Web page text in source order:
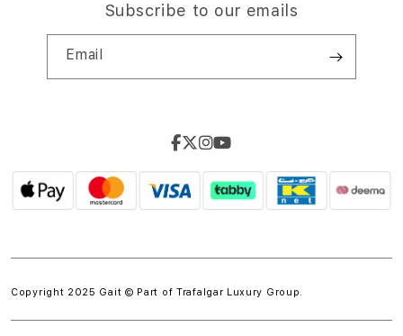
Subscribe to our emails
Email
Copyright 2025 Gait © Part of Trafalgar Luxury Group.